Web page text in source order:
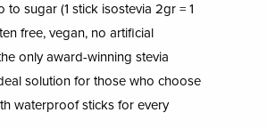
sugar (1 stick isostevia 2gr = 1
free, vegan, no artificial
only award-winning stevia
solution for those who choose
waterproof sticks for every